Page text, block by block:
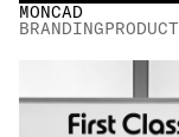
MONCAD
BRANDINGPRODUCT